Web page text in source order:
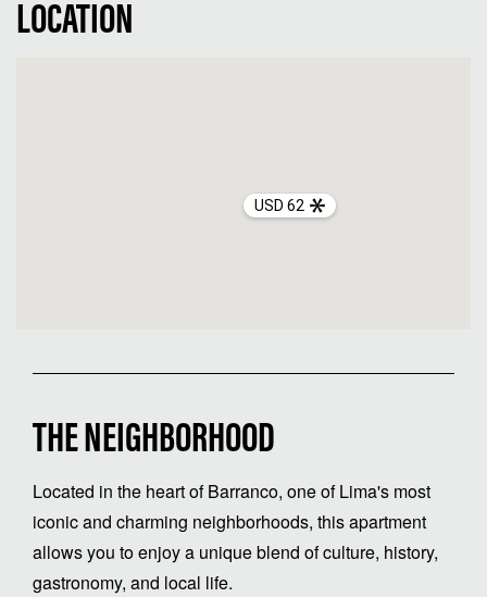
LOCATION
USD 62
THE NEIGHBORHOOD
Located in the heart of Barranco, one of Lima's most
iconic and charming neighborhoods, this apartment
allows you to enjoy a unique blend of culture, history,
gastronomy, and local life.